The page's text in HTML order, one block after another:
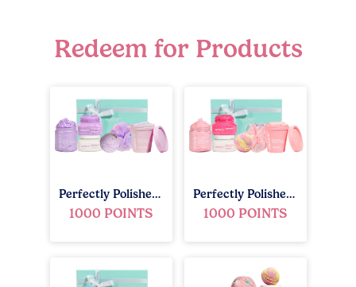
Redeem for Products
Perfectly Polished Gift Set - Lavender Blossom
1000 POINTS
Perfectly Polished Gift Set - Fruit Smoothie
1000 POINTS